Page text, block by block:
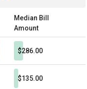
Median Bill
Amount
$286.00
$135.00